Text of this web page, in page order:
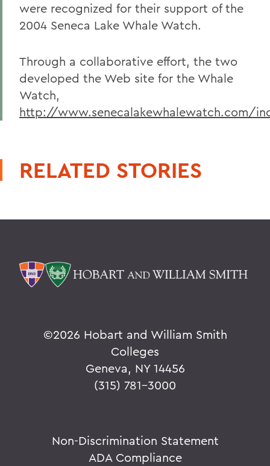
were recognized for their support of the
2004 Seneca Lake Whale Watch.
Through a collaborative effort, the two
developed the Web site for the Whale
Watch,
http://www.senecalakewhalewatch.com/
RELATED STORIES
©2026 Hobart and William Smith
Colleges
Geneva, NY 14456
(315) 781-3000
Non-Discrimination Statement
ADA Compliance